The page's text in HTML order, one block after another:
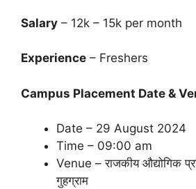
Salary – 12k – 15k per month
Experience – Freshers
Campus Placement Date &
Date – 29 August 2024
Time – 09:00 am
Venue – राजकीय औद्योगिक
गुहग्राम